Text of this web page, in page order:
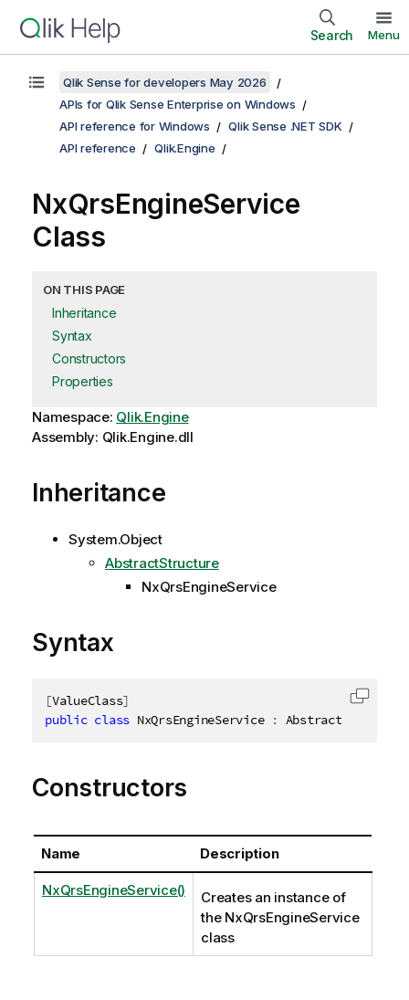
Search Menu
Qlik Sense for developers May 2026
APIs for Qlik Sense Enterprise on Windows
API reference for Windows
Qlik Sense .NET SDK
API reference
Qlik.Engine
NxQrsEngineService
Class
ON THIS PAGE
Inheritance
Syntax
Constructors
Properties
Namespace: Qlik.Engine
Assembly: Qlik.Engine.dll
Inheritance
System.Object
AbstractStructure
NxQrsEngineService
Syntax
[ValueClass]
public class NxQrsEngineService : AbstractStructure
Copy
Constructors
Name Description
NxQrsEngineService()
Creates an instance of
the NxQrsEngineService
class